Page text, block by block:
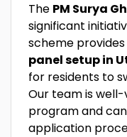
The PM Surya
significant
scheme
panel setup in
for residents to
Our team is
program and
application